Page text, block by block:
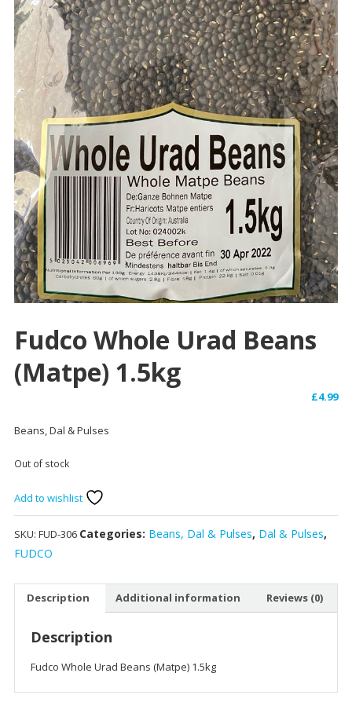
Fudco Whole Urad Beans
(Matpe) 1.5kg
£4.99
Beans, Dal & Pulses
Out of stock
Add to wishlist
SKU: FUD-306 Categories: Beans, Dal & Pulses, Dal & Pulses,
FUDCO
Description Additional information Reviews (0)
Description
Fudco Whole Urad Beans (Matpe) 1.5kg